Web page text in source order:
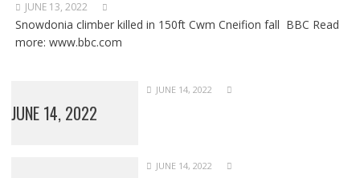
JUNE 13, 2022
Snowdonia climber killed in 150ft Cwm Cneifion fall BBC Read
more: www.bbc.com
JUNE 14, 2022
JUNE 14, 2022
JUNE 14, 2022